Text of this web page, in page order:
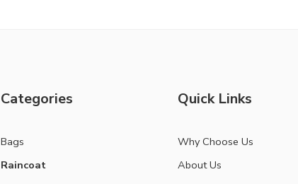
Categories
Bags
Raincoat
Quick Links
Why Choose Us
About Us